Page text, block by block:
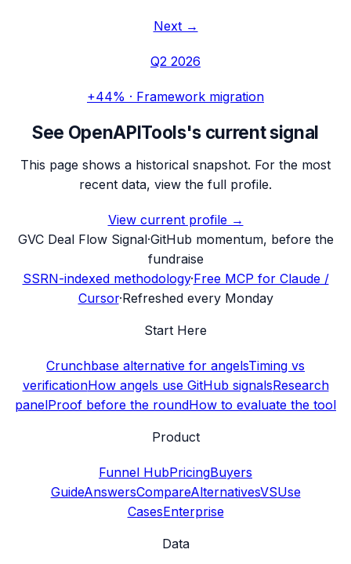
Next →
Q2 2026
+44% · Framework migration
See OpenAPITools's current signal
This page shows a historical snapshot. For the most
recent data, view the full profile.
View current profile →
GVC Deal Flow Signal·GitHub momentum, before the
fundraise
SSRN-indexed methodology·Free MCP for Claude /
Cursor·Refreshed every Monday
Start Here
Crunchbase alternative for angelsTiming vs
verificationHow angels use GitHub signalsResearch
panelProof before the roundHow to evaluate the tool
Product
Funnel HubPricingBuyers
GuideAnswersCompareAlternativesVSUse
CasesEnterprise
Data